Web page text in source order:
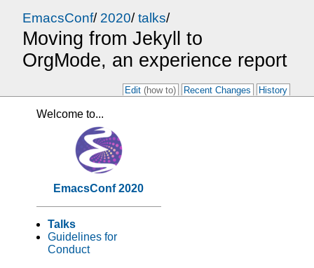
EmacsConf/ 2020/talks/
Moving from Jekyll to
OrgMode, an experience report
Edit(how to) Recent Changes History
Welcome to...
EmacsConf 2020
Talks
Guidelines for
Conduct